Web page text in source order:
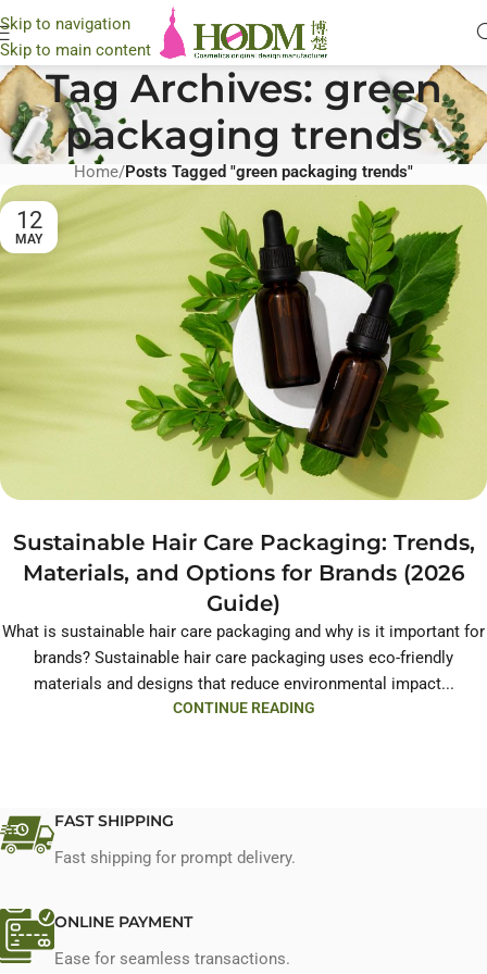
Skip to navigation
Skip to main content
Tag Archives: green
packaging trends
Home/Posts Tagged "green packaging trends"
12
MAY
Sustainable Hair Care Packaging: Trends,
Materials, and Options for Brands (2026
Guide)
What is sustainable hair care packaging and why is it important for
brands? Sustainable hair care packaging uses eco-friendly
materials and designs that reduce environmental impact...
CONTINUE READING
FAST SHIPPING
Fast shipping for prompt delivery.
ONLINE PAYMENT
Ease for seamless transactions.